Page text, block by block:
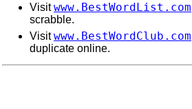
Visitwww.BestWordList.com
scrabble.
Visitwww.BestWordClub.com
duplicate online.